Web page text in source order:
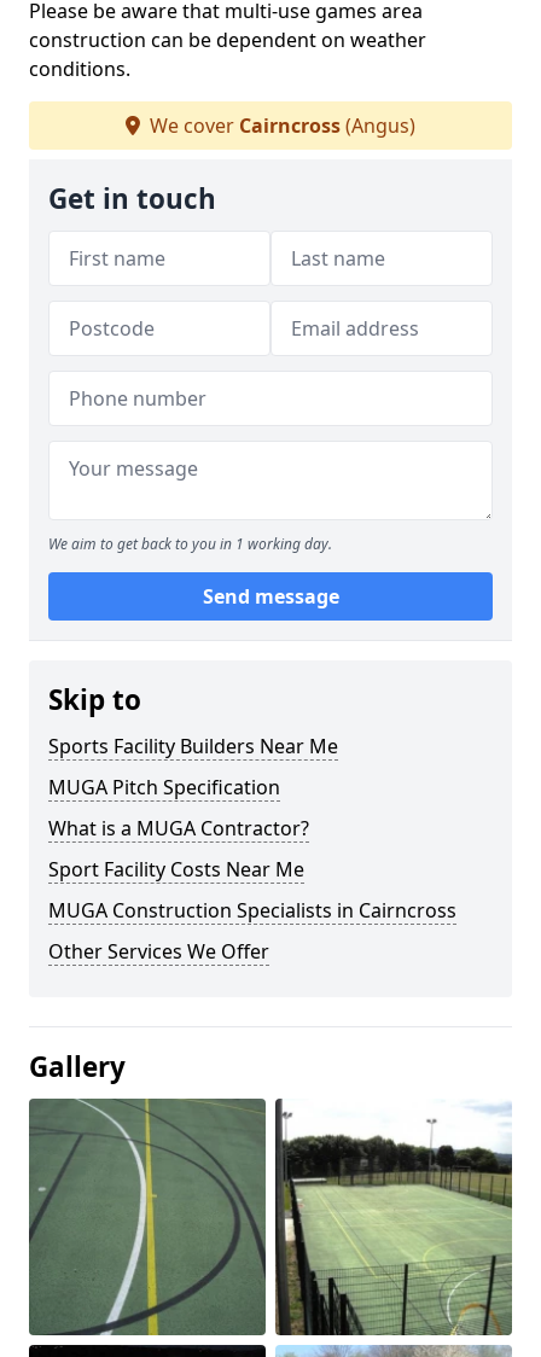
Please be aware that multi-use games area
construction can be dependent on weather
conditions.
We cover Cairncross(Angus)
Get in touch
We aim to get back to you in 1 working day.
Send message
Skip to
Sports Facility Builders Near Me
MUGA Pitch Specification
What is a MUGA Contractor?
Sport Facility Costs Near Me
MUGA Construction Specialists in Cairncross
Other Services We Offer
Gallery